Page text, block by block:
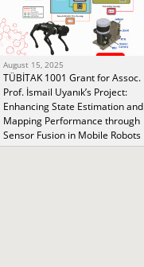
August 15, 2025
TÜBİTAK 1001 Grant for Assoc.
Prof. İsmail Uyanık’s Project:
Enhancing State Estimation and
Mapping Performance through
Sensor Fusion in Mobile Robots